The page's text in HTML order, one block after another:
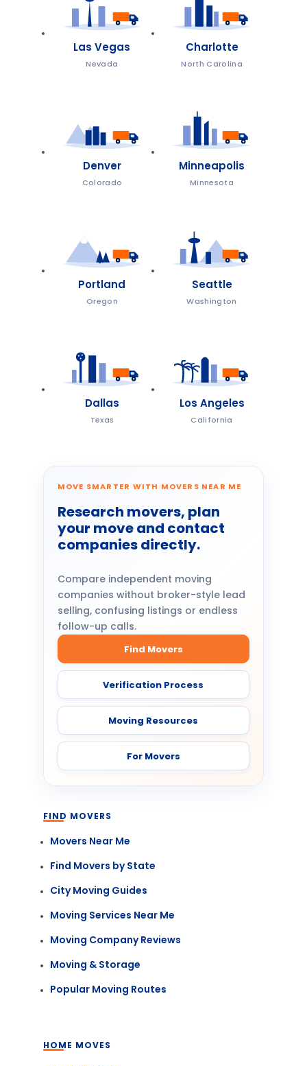
Las Vegas
Nevada
Charlotte
North Carolina
Denver
Colorado
Minneapolis
Minnesota
Portland
Oregon
Seattle
Washington
Dallas
Texas
Los Angeles
California
MOVE SMARTER WITH MOVERS NEAR ME
Research movers, plan
your move and contact
companies directly.
Compare independent moving
companies without broker-style lead
selling, confusing listings or endless
follow-up calls.
Find Movers
Verification Process
Moving Resources
For Movers
FIND MOVERS
Movers Near Me
Find Movers by State
City Moving Guides
Moving Services Near Me
Moving Company Reviews
Moving & Storage
Popular Moving Routes
HOME MOVES